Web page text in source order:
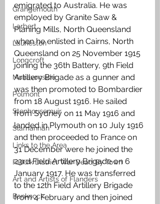
Grangemouth
Larbert
Laurieston
Longcroft
Muiravonside
Polmont
Stenhousemuir
Slamannan
Links to the Area
Falkirk District War Dead By Town
Art and Artists of Flanders
Banknock
emigrated to Australia. He was
employed by Granite Saw &
Planing Mills, North Queensland
when he enlisted in Cairns, North
Queensland on 25 November 1915
joining the 36th Battery, 9th Field
Artillery Brigade as a gunner and
was then promoted to Bombardier
from 18 August 1916. He sailed
from Sydney on 11 May 1916 and
landed in Plymouth on 10 July 1916
and then proceeded to France on
31 December were he joined the
23rd Field Artillery Brigade on 6
January 1917. He was transferred
to the 12th Field Artillery Brigade
from 4 February and then joined